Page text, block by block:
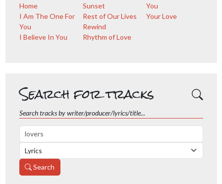
Home
I Am The One For
You
I Believe In You
Sunset
Rest of Our Lives
Rewind
Rhythm of Love
You
Your Love
Search for tracks
Search tracks by writer/producer/lyrics/title...
Search